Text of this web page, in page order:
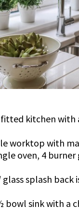
kitchen
worktop with
oven, 4
splash back
bowl sink with a